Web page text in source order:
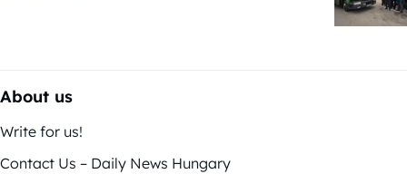
About us
Write for us!
Contact Us – Daily News Hungary